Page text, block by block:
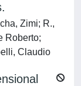
Zimi; R.,
Roberto;
Claudio